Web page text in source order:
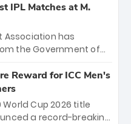
IPL Matches at M.
Association has
the Government of
in Bengaluru.
opener on March 28
and Sunrisers
for an electrifying
Reward for ICC Men's
World Cup 2026 title
a record-breaking